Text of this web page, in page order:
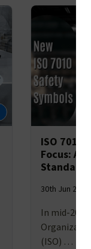
ISO
Focus: A
30th Jun 2026
In mid-
(ISO) …